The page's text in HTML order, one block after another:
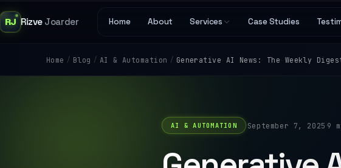
RJ RizveJoarder Home About Services Case Studies
Home / Blog / AI & Automation / Generative AI News: The Weekly
AI & AUTOMATION ·September 7, 2025 ·9